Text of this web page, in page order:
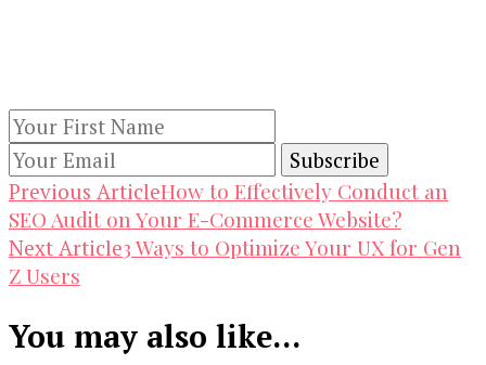
Post
Navigation
Previous ArticleHow to Effectively Conduct an
SEO Audit on Your E-Commerce Website?
Next Article3 Ways to Optimize Your UX for Gen
Z Users
You may also like...